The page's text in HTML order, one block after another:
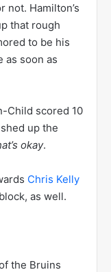
not. Hamilton’s
that rough
to be his
as soon as
Child scored 10
up the
okay.
Chris Kelly
as well.
the Bruins